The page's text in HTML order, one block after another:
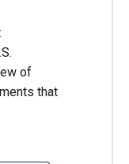
of
that